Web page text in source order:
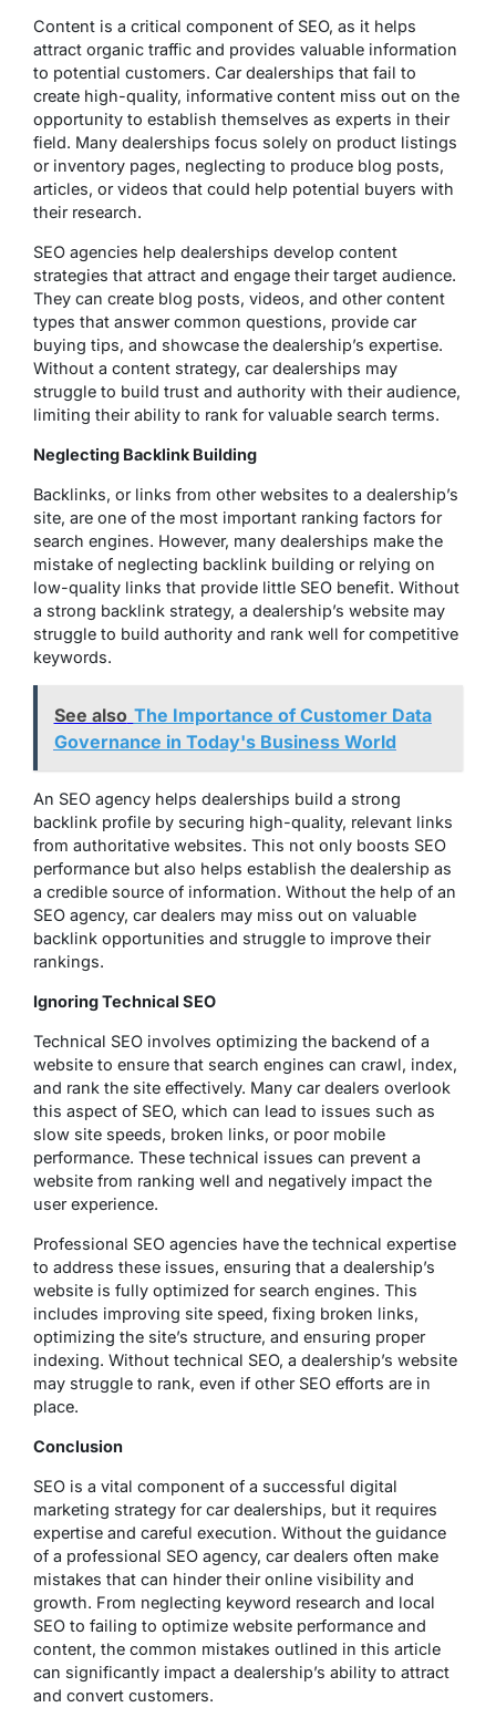
Content is a critical component of SEO, as it helps
attract organic traffic and provides valuable information
to potential customers. Car dealerships that fail to
create high-quality, informative content miss out on the
opportunity to establish themselves as experts in their
field. Many dealerships focus solely on product listings
or inventory pages, neglecting to produce blog posts,
articles, or videos that could help potential buyers with
their research.
SEO agencies help dealerships develop content
strategies that attract and engage their target audience.
They can create blog posts, videos, and other content
types that answer common questions, provide car
buying tips, and showcase the dealership’s expertise.
Without a content strategy, car dealerships may
struggle to build trust and authority with their audience,
limiting their ability to rank for valuable search terms.
Neglecting Backlink Building
Backlinks, or links from other websites to a dealership’s
site, are one of the most important ranking factors for
search engines. However, many dealerships make the
mistake of neglecting backlink building or relying on
low-quality links that provide little SEO benefit. Without
a strong backlink strategy, a dealership’s website may
struggle to build authority and rank well for competitive
keywords.
See also The Importance of Customer Data
Governance in Today's Business World
An SEO agency helps dealerships build a strong
backlink profile by securing high-quality, relevant links
from authoritative websites. This not only boosts SEO
performance but also helps establish the dealership as
a credible source of information. Without the help of an
SEO agency, car dealers may miss out on valuable
backlink opportunities and struggle to improve their
rankings.
Ignoring Technical SEO
Technical SEO involves optimizing the backend of a
website to ensure that search engines can crawl, index,
and rank the site effectively. Many car dealers overlook
this aspect of SEO, which can lead to issues such as
slow site speeds, broken links, or poor mobile
performance. These technical issues can prevent a
website from ranking well and negatively impact the
user experience.
Professional SEO agencies have the technical expertise
to address these issues, ensuring that a dealership’s
website is fully optimized for search engines. This
includes improving site speed, fixing broken links,
optimizing the site’s structure, and ensuring proper
indexing. Without technical SEO, a dealership’s website
may struggle to rank, even if other SEO efforts are in
place.
Conclusion
SEO is a vital component of a successful digital
marketing strategy for car dealerships, but it requires
expertise and careful execution. Without the guidance
of a professional SEO agency, car dealers often make
mistakes that can hinder their online visibility and
growth. From neglecting keyword research and local
SEO to failing to optimize website performance and
content, the common mistakes outlined in this article
can significantly impact a dealership’s ability to attract
and convert customers.